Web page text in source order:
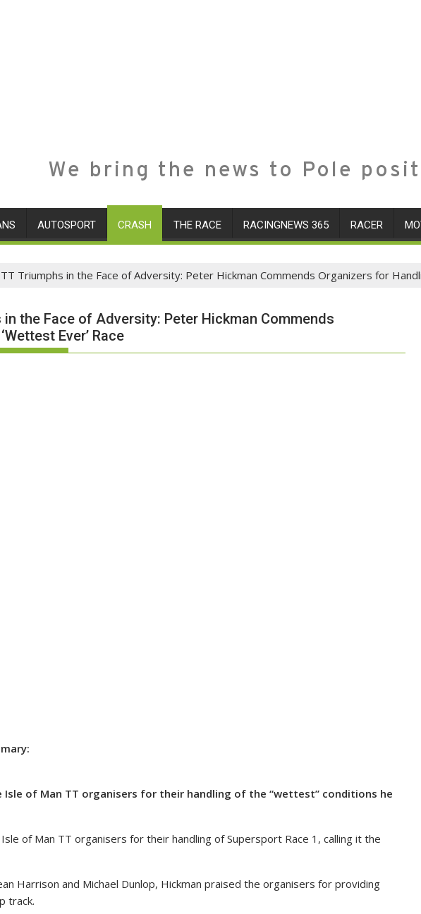
We bring the news to Pole
AUTOSPORT CRASH THE RACE RACINGNEWS 365 RACER
Triumphs in the Face of Adversity: Peter Hickman Commends Organizers for
the Face of Adversity: Peter Hickman Commends
Ever’ Race
Isle of Man TT organisers for their handling of the “wettest” conditions he
of Man TT organisers for their handling of Supersport Race 1, calling it the
Harrison and Michael Dunlop, Hickman praised the organisers for providing
track.